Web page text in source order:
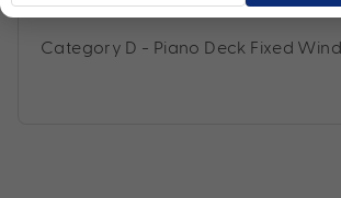
Category D - Piano Deck Fixed